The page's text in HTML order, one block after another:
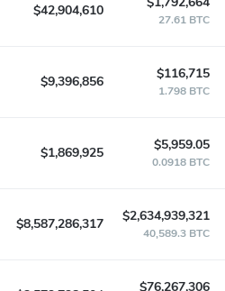
$42,904,610
27.61 BTC
$9,396,856 $116,715
1.798 BTC
$1,869,925 $5,959.05
0.0918 BTC
$8,587,286,317 $2,634,939,321
40,589.3 BTC
$76,267,306